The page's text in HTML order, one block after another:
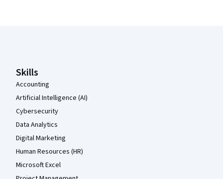
Skills
Accounting
Artificial Intelligence (AI)
Cybersecurity
Data Analytics
Digital Marketing
Human Resources (HR)
Microsoft Excel